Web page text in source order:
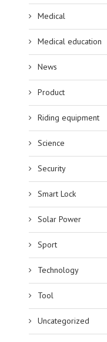
Medical
Medical education
News
Product
Riding equipment
Science
Security
Smart Lock
Solar Power
Sport
Technology
Tool
Uncategorized